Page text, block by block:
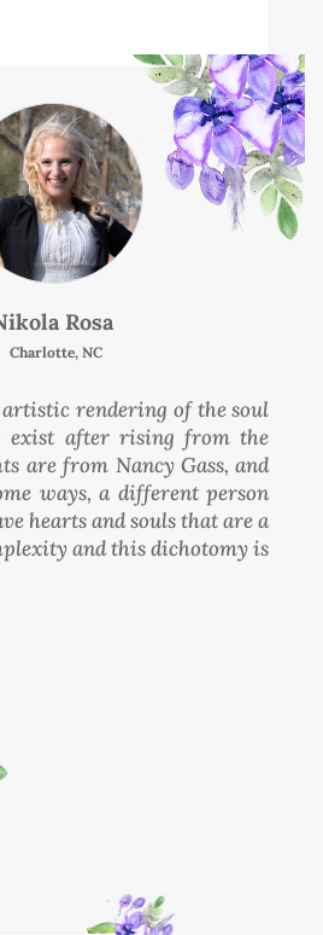
Rosa
Charlotte, NC
rendering of the soul
exist after rising from the
are from Nancy Gass, and
ways, a different person
hearts and souls that are a
and this dichotomy is